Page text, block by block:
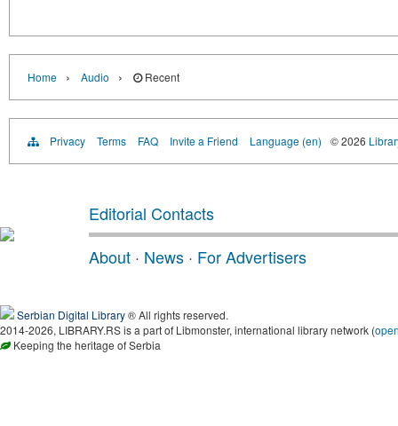
Home › Audio › Recent
Privacy Terms FAQ Invite a Friend Language (en) © 2026
Editorial Contacts
About · News · For Advertisers
Serbian Digital Library® All rights reserved.
2014-2026, LIBRARY.RS is a part of Libmonster, international library network (
Keeping the heritage of Serbia